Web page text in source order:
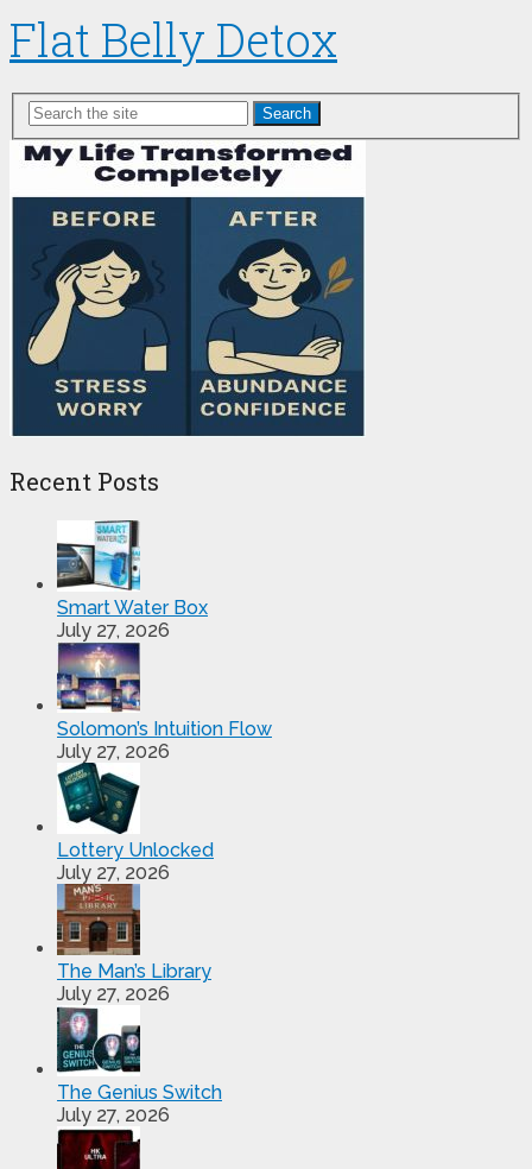
Flat Belly Detox
Search
Recent Posts
Smart Water Box
July 27, 2026
Solomon’s Intuition Flow
July 27, 2026
Lottery Unlocked
July 27, 2026
The Man’s Library
July 27, 2026
The Genius Switch
July 27, 2026